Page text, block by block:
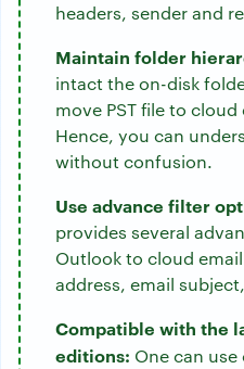
headers, sender and
Maintain folder
intact the on-disk
move PST file to
Hence, you can
without confusion.
Use advance filter
provides several
Outlook to cloud
address, email
Compatible with the
editions: One can